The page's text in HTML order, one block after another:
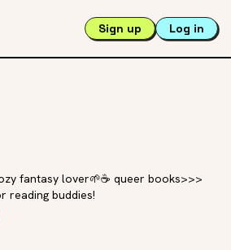
Sign up Log in
fantasy lover🌱☕️ queer books>>>
reading buddies!